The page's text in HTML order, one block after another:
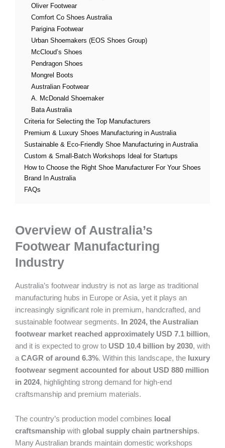
Oliver Footwear
Comfort Co Shoes Australia
Parigina Footwear
Urban Shoemakers (EOS Shoes Group)
McCloud’s Shoes
Pendragon Shoes
Mongrel Boots
Australian Footwear
A. McDonald Shoemaker
Bata Australia
Criteria for Selecting the Top Manufacturers
Premium & Luxury Shoes Manufacturing in Australia
Sustainable & Eco-Friendly Shoe Manufacturing in Australia
Custom & Small-Batch Workshops Ideal for Startups
How to Choose the Right Shoe Manufacturer For Your Shoes
Brand In Australia
FAQs
Overview of Australia’s
Footwear Manufacturing
Industry
Australia’s footwear industry is not as large as traditional
manufacturing hubs in Europe or Asia, yet it plays an
increasingly significant role in premium, handcrafted, and
sustainable footwear segments.
In 2024, the Australian
footwear market reached approximately USD 7.1 billion,
and it is expected to grow to USD 10.4 billion by 2030, with
a CAGR of around 6.3%. Within this landscape, the luxury
footwear segment accounted for about USD 880 million
in 2024, highlighting strong demand for high-end
craftsmanship and premium materials.
The country’s production model combines local
craftsmanship with global supply chain partnerships.
Many Australian brands maintain domestic workshops